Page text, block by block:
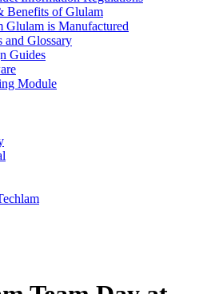
Benefits of Glulam
Glulam is Manufactured
and Glossary
Guides
Module